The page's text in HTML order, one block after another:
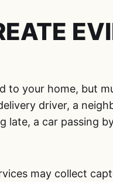
to your home, but
driver, a
late, a car passing
may collect